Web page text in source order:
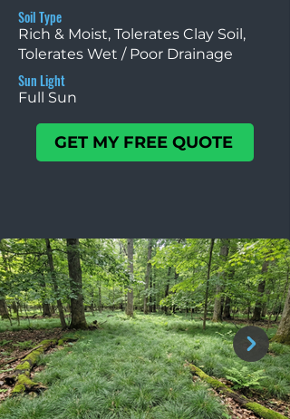
Soil Type
Rich & Moist, Tolerates Clay Soil,
Tolerates Wet / Poor Drainage
Sun Light
Full Sun
GET MY FREE QUOTE